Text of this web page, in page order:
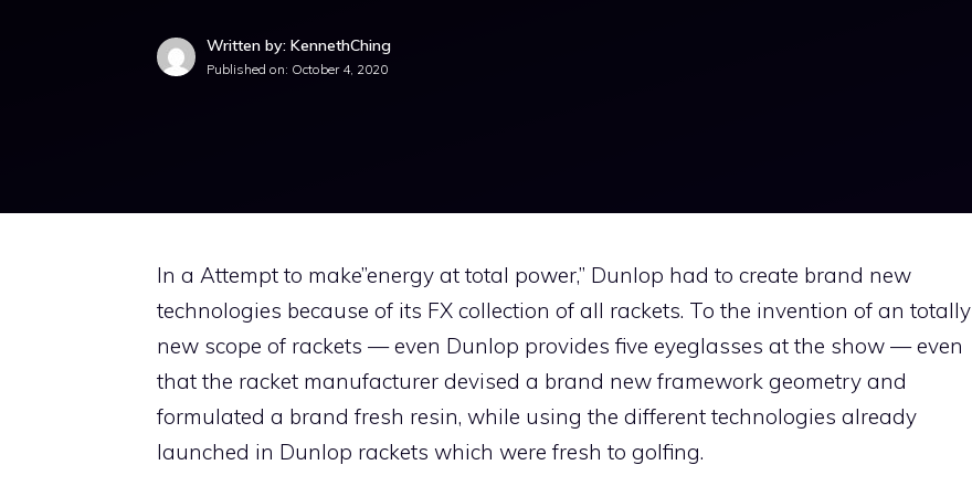
Written by: KennethChing
Published on: October 4, 2020
In a Attempt to make”energy at total power,” Dunlop had to create brand new
technologies because of its FX collection of all rackets. To the invention of an totally
new scope of rackets — even Dunlop provides five eyeglasses at the show — even
that the racket manufacturer devised a brand new framework geometry and
formulated a brand fresh resin, while using the different technologies already
launched in Dunlop rackets which were fresh to golfing.